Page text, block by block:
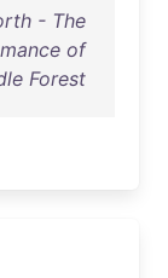
- The
of
Forest